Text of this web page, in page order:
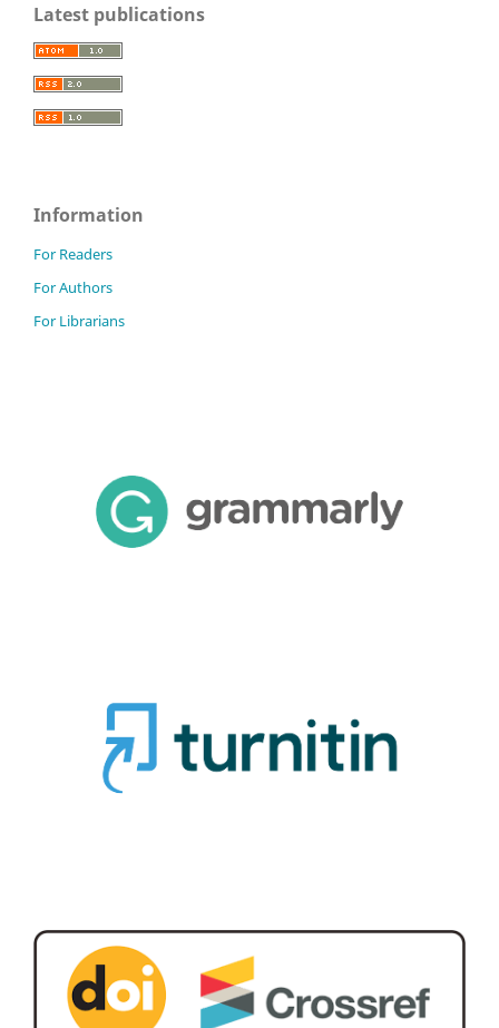
Latest publications
Information
For Readers
For Authors
For Librarians